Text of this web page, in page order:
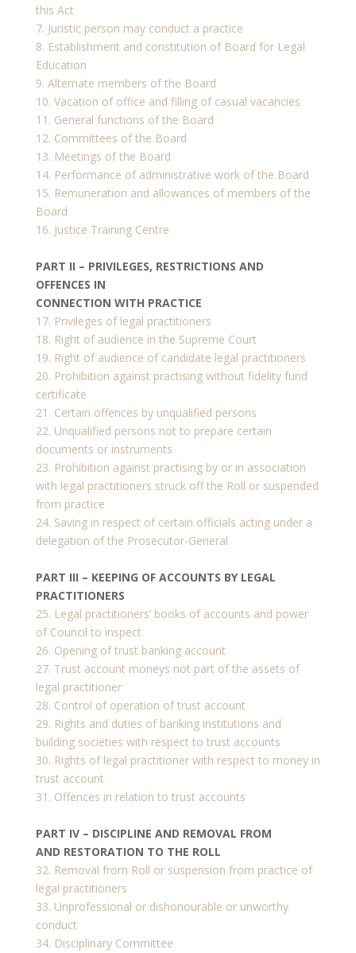
this Act
7. Juristic person may conduct a practice
8. Establishment and constitution of Board for Legal
Education
9. Alternate members of the Board
10. Vacation of office and filling of casual vacancies
11. General functions of the Board
12. Committees of the Board
13. Meetings of the Board
14. Performance of administrative work of the Board
15. Remuneration and allowances of members of the
Board
16. Justice Training Centre
PART II – PRIVILEGES, RESTRICTIONS AND
OFFENCES IN
CONNECTION WITH PRACTICE
17. Privileges of legal practitioners
18. Right of audience in the Supreme Court
19. Right of audience of candidate legal practitioners
20. Prohibition against practising without fidelity fund
certificate
21. Certain offences by unqualified persons
22. Unqualified persons not to prepare certain
documents or instruments
23. Prohibition against practising by or in association
with legal practitioners struck off the Roll or suspended
from practice
24. Saving in respect of certain officials acting under a
delegation of the Prosecutor-General
PART III – KEEPING OF ACCOUNTS BY LEGAL
PRACTITIONERS
25. Legal practitioners’ books of accounts and power
of Council to inspect
26. Opening of trust banking account
27. Trust account moneys not part of the assets of
legal practitioner
28. Control of operation of trust account
29. Rights and duties of banking institutions and
building societies with respect to trust accounts
30. Rights of legal practitioner with respect to money in
trust account
31. Offences in relation to trust accounts
PART IV – DISCIPLINE AND REMOVAL FROM
AND RESTORATION TO THE ROLL
32. Removal from Roll or suspension from practice of
legal practitioners
33. Unprofessional or dishonourable or unworthy
conduct
34. Disciplinary Committee